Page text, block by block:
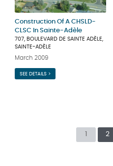
Construction Of A CHSLD-
CLSC In Sainte-Adèle
707, BOULEVARD DE SAINTE ADÈLE,
SAINTE-ADÈLE
March 2009
SEE DETAILS >
2